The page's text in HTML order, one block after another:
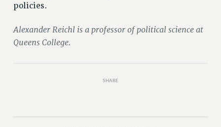
DOCTORAL EMPLOYEES HEALTH BENEFITS
RETIREE HEALTH BENEFITS
PART-TIMER RIGHTS & BENEFITS
policies.
Alexander Reichl is a professor of political science at
Queens College.
SHARE